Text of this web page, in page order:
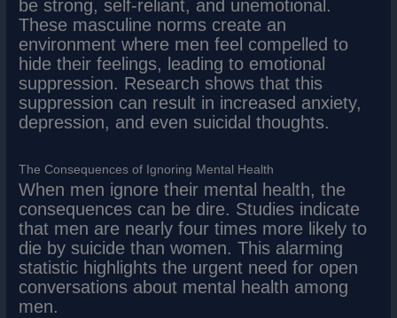
be strong, self-reliant, and unemotional.
These masculine norms create an
environment where men feel compelled to
hide their feelings, leading to emotional
suppression. Research shows that this
suppression can result in increased anxiety,
depression, and even suicidal thoughts.
The Consequences of Ignoring Mental Health
When men ignore their mental health, the
consequences can be dire. Studies indicate
that men are nearly four times more likely to
die by suicide than women. This alarming
statistic highlights the urgent need for open
conversations about mental health among
men.